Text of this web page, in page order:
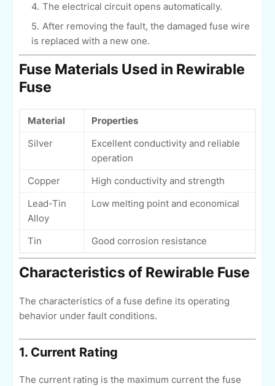
The electrical circuit opens automatically.
After removing the fault, the damaged fuse wire
is replaced with a new one.
Fuse Materials Used in Rewirable
Fuse
Material
Properties
Silver
Excellent conductivity and reliable
operation
Copper
High conductivity and strength
Lead-Tin
Alloy
Low melting point and economical
Tin Good corrosion resistance
Characteristics of Rewirable Fuse
The characteristics of a fuse define its operating
behavior under fault conditions.
1. Current Rating
The current rating is the maximum current the fuse